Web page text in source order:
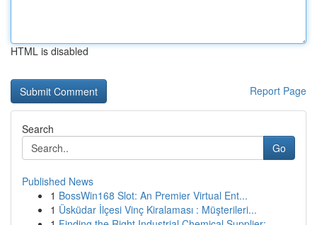
HTML is disabled
Report Page
Search
Go
Published News
1 BossWin168 Slot: An Premier Virtual Ent...
1 Üsküdar İlçesi Vinç Kiralaması : Müşterileri...